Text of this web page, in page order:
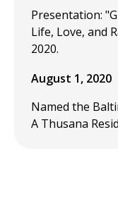
Presentation:
Life, Love, and
2020.
August 1, 2020
Named the
A Thusana